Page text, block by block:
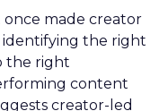
made creator
identifying the right
the right
content
creator-led